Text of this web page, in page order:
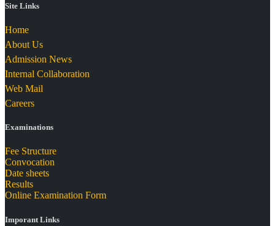
Site Links
Home
About Us
Admission News
Internal Collaboration
Web Mail
Careers
Examinations
Fee Structure
Convocation
Date sheets
Results
Online Examination Form
Imporant Links